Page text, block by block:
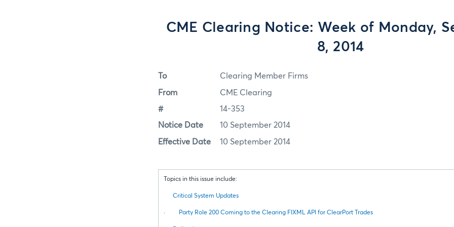
CME Clearing Notice: Week of Monday,
8, 2014
To Clearing Member Firms
From CME Clearing
# 14-353
Notice Date 10 September 2014
Effective Date 10 September 2014
Topics in this issue include:
Critical System Updates
· Party Role 200 Coming to the Clearing FIXML API for ClearPort Trades